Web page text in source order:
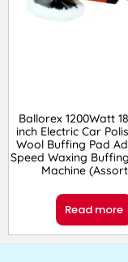
Ballorex 1200Watt
inch Electric Car
Wool Buffing Pad
Speed Waxing
Machine
Read more